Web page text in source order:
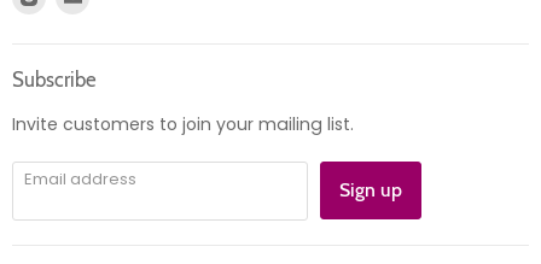
Product information
Instagram
E-
mail
Subscribe
Invite customers to join your mailing list.
Email address Sign up